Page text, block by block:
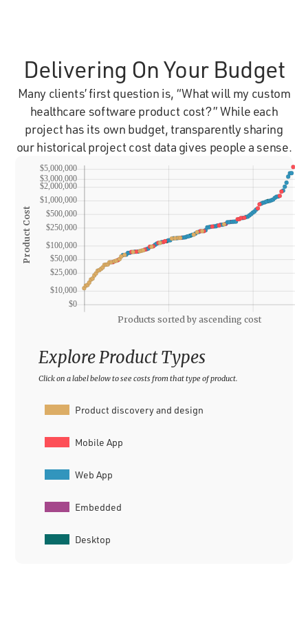
Delivering On Your Budget
Many clients’ first question is, “What will my custom
healthcare software product cost?” While each
project has its own budget, transparently sharing
our historical project cost data gives people a sense.
Explore Product Types
Click on a label below to see costs from that type of product.
Product discovery and design
Mobile App
Web App
Embedded
Desktop